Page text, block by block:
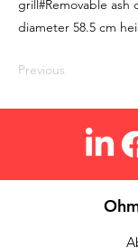
grill#Removable ash
diameter 58.5 cm
Previous